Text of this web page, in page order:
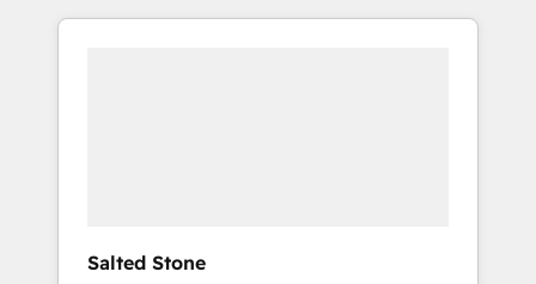
370+ specialists across EMEA, APAC and NAM,
Salted Stone